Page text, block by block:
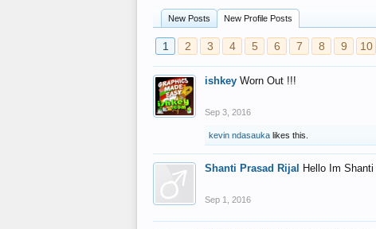
New Posts New Profile Posts
1 2 3 4 5 6 7 8 9 10
ishkey Worn Out !!!
Sep 3, 2016
kevin ndasauka likes this.
Shanti Prasad Rijal Hello Im Shanti
Sep 1, 2016